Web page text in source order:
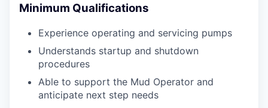
Minimum Qualifications
Experience operating and servicing pumps
Understands startup and shutdown
procedures
Able to support the Mud Operator and
anticipate next step needs